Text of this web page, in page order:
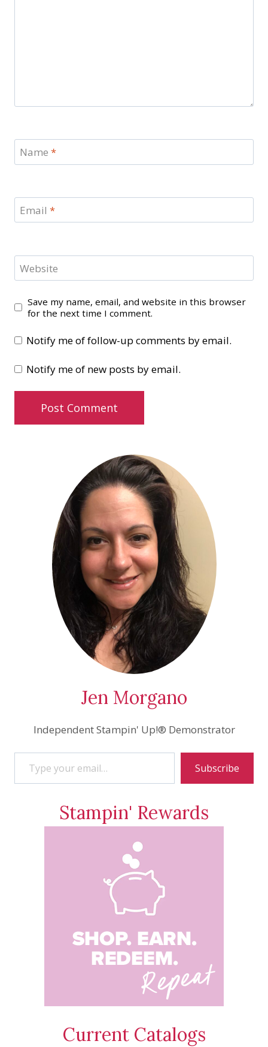
Name *
Email *
Website
Save my name, email, and website in this browser
for the next time I comment.
Notify me of follow-up comments by email.
Notify me of new posts by email.
Jen Morgano
Independent Stampin' Up!® Demonstrator
Type your email…
Subscribe
Stampin' Rewards
Current Catalogs